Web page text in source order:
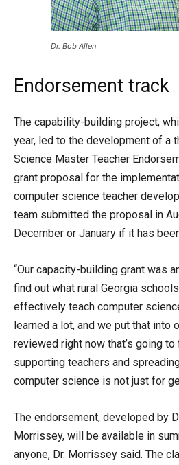
Dr. Bob Allen
Endorsement track
The capability-building project,
year, led to the development of a
Science Master Teacher
grant proposal for the
computer science teacher
team submitted the proposal in
December or January if it has
“Our capacity-building grant was
find out what rural Georgia
effectively teach computer
learned a lot, and we put that into
reviewed right now that’s going
supporting teachers and
computer science is not just for
The endorsement, developed by
Morrissey, will be available in
anyone, Dr. Morrissey said. The